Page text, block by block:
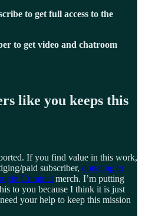
to get full access to the
to get video and chatroom
like you keeps this
If you find value in this work,
paid subscriber, donating to
Criminal merch. I’m putting
to you because I think it is just
your help to keep this mission